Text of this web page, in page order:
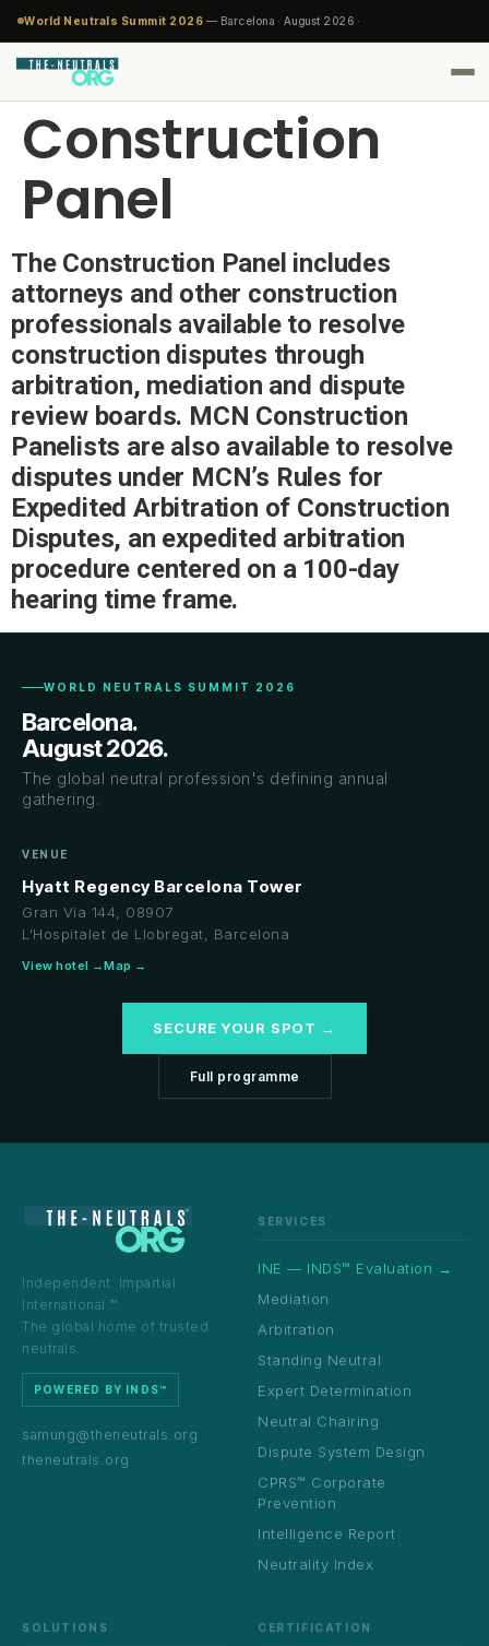
World Neutrals Summit 2026 — Barcelona · August 2026 ·
Construction
Panel
The Construction Panel includes
attorneys and other construction
professionals available to resolve
construction disputes through
arbitration, mediation and dispute
review boards. MCN Construction
Panelists are also available to resolve
disputes under MCN’s Rules for
Expedited Arbitration of Construction
Disputes, an expedited arbitration
procedure centered on a 100-day
hearing time frame.
WORLD NEUTRALS SUMMIT 2026
Barcelona.
August 2026.
The global neutral profession's defining annual
gathering.
VENUE
Hyatt Regency Barcelona Tower
Gran Via 144, 08907
L'Hospitalet de Llobregat, Barcelona
View hotel →Map →
SECURE YOUR SPOT →
Full programme
Independent. Impartial.
International.™
The global home of trusted
neutrals.
POWERED BY INDS™
samung@theneutrals.org
theneutrals.org
SERVICES
INE — INDS™ Evaluation →
Mediation
Arbitration
Standing Neutral
Expert Determination
Neutral Chairing
Dispute System Design
CPRS™ Corporate
Prevention
Intelligence Report
Neutrality Index
SOLUTIONS CERTIFICATION